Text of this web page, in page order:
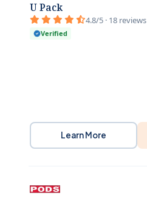
U Pack
4.8/5 · 18 reviews
Verified
Learn More